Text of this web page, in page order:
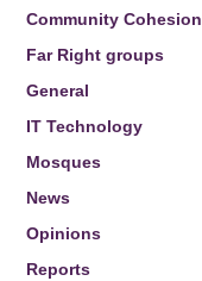
Community Cohesion
Far Right groups
General
IT Technology
Mosques
News
Opinions
Reports